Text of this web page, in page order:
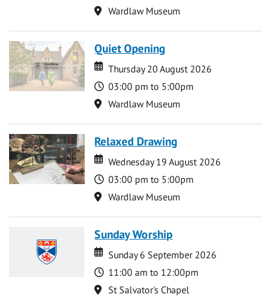
Location
Wardlaw Museum
Quiet Opening
Date
Date
Thursday 20 August 2026
Time
03:00 pm to 5:00pm
Location
Wardlaw Museum
Relaxed Drawing
Date
Date
Wednesday 19 August 2026
Time
03:00 pm to 5:00pm
Location
Wardlaw Museum
Sunday Worship
Date
Date
Sunday 6 September 2026
Time
11:00 am to 12:00pm
Location
St Salvator's Chapel